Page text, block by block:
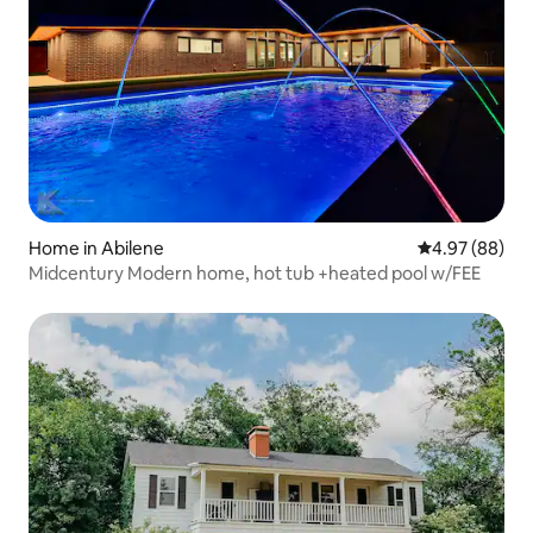
Home in Abilene 4.97 out of 5
4.97 (88)
Midcentury Modern home, hot tub +heated pool w/FEE